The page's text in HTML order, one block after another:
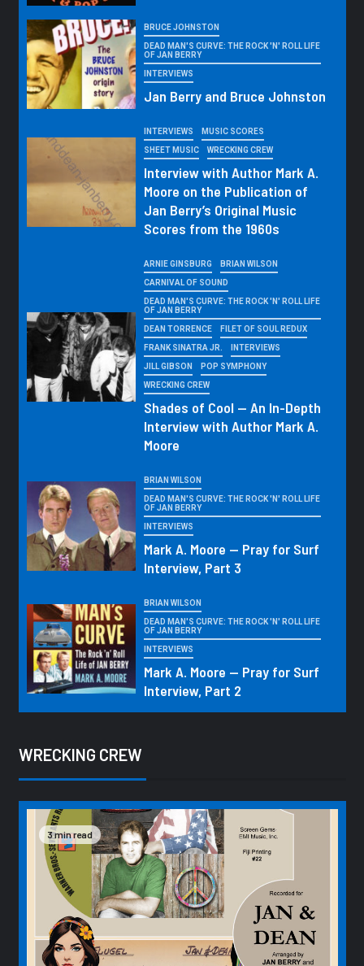
BRUCE JOHNSTON
DEAD MAN'S CURVE: THE ROCK 'N' ROLL LIFE
OF JAN BERRY
INTERVIEWS
Jan Berry and Bruce Johnston
INTERVIEWS MUSIC SCORES
SHEET MUSIC WRECKING CREW
Interview with Author Mark A.
Moore on the Publication of
Jan Berry’s Original Music
Scores from the 1960s
ARNIE GINSBURG BRIAN WILSON
CARNIVAL OF SOUND
DEAD MAN'S CURVE: THE ROCK 'N' ROLL LIFE
OF JAN BERRY
DEAN TORRENCE FILET OF SOUL REDUX
FRANK SINATRA JR. INTERVIEWS
JILL GIBSON POP SYMPHONY
WRECKING CREW
Shades of Cool — An In-Depth
Interview with Author Mark A.
Moore
BRIAN WILSON
DEAD MAN'S CURVE: THE ROCK 'N' ROLL LIFE
OF JAN BERRY
INTERVIEWS
Mark A. Moore — Pray for Surf
Interview, Part 3
BRIAN WILSON
DEAD MAN'S CURVE: THE ROCK 'N' ROLL LIFE
OF JAN BERRY
INTERVIEWS
Mark A. Moore — Pray for Surf
Interview, Part 2
WRECKING CREW
3 min read